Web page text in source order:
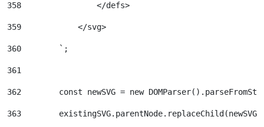
358
                </defs>
359
            </svg>
360
        `;
361
362
const newSVG = new
363